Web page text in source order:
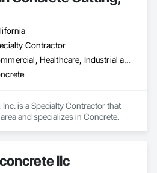
Contractor
Commercial, Healthcare, Industrial and Energy, Infrastructure, Institutional
is a Specialty Contractor that
and specializes in Concrete.
llc